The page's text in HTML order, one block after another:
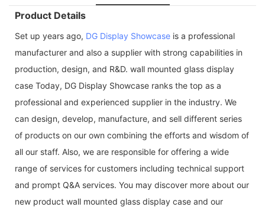
Product Details
Set up years ago, DG Display Showcase is a professional
manufacturer and also a supplier with strong capabilities in
production, design, and R&D. wall mounted glass display
case Today, DG Display Showcase ranks the top as a
professional and experienced supplier in the industry. We
can design, develop, manufacture, and sell different series
of products on our own combining the efforts and wisdom of
all our staff. Also, we are responsible for offering a wide
range of services for customers including technical support
and prompt Q&A services. You may discover more about our
new product wall mounted glass display case and our